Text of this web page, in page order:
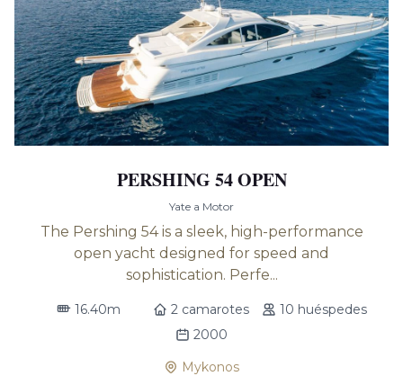
PERSHING 54 OPEN
Yate a Motor
The Pershing 54 is a sleek, high-performance
open yacht designed for speed and
sophistication. Perfe...
16.40m 2 camarotes
10 huéspedes
2000
Mykonos